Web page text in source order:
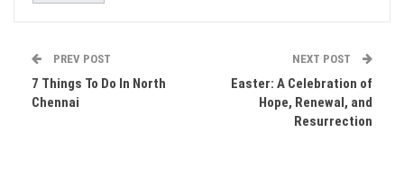
PREV POST
7 Things To Do In North
Chennai
NEXT POST
Easter: A Celebration of
Hope, Renewal, and
Resurrection